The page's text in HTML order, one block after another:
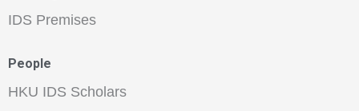
IDS Premises
People
HKU IDS Scholars